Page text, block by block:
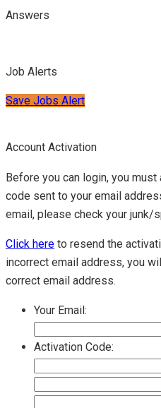
Answers
Job Alerts
Save Jobs Alert
Account Activation
Before you can login, you
code sent to your email
email, please check your junk/
Click here to resend the
incorrect email address, you
correct email address.
Your Email:
Activation Code: